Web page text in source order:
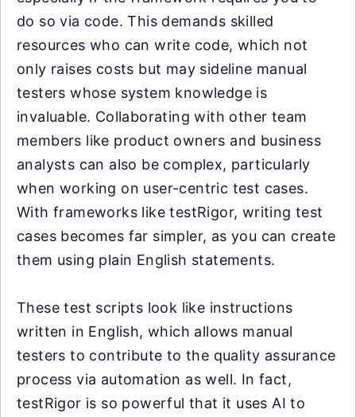
do so via code. This demands skilled
resources who can write code, which not
only raises costs but may sideline manual
testers whose system knowledge is
invaluable. Collaborating with other team
members like product owners and business
analysts can also be complex, particularly
when working on user-centric test cases.
With frameworks like testRigor, writing test
cases becomes far simpler, as you can create
them using plain English statements.
These test scripts look like instructions
written in English, which allows manual
testers to contribute to the quality assurance
process via automation as well. In fact,
testRigor is so powerful that it uses AI to